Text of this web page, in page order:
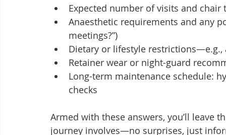
Expected number of visits and
Anaesthetic requirements and any
meetings?”)
Dietary or lifestyle
Retainer wear or night-guard
Long-term maintenance schedule:
checks
Armed with these answers, you’ll leave
journey involves—no surprises, just